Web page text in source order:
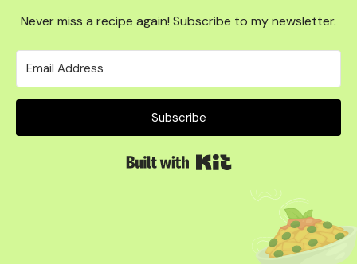
Never miss a recipe again! Subscribe to my newsletter.
Subscribe